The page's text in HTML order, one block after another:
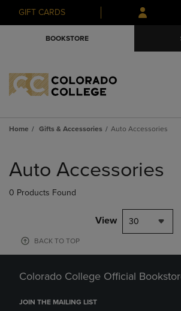
Skip
to
Skip
to
menu
GIFT CARDS
BOOKSTORE
Home Gifts & Accessories Auto Accessories
products
Auto Accessories
0 Products Found
View 30
BACK TO TOP
Colorado College Official
JOIN THE MAILING LIST